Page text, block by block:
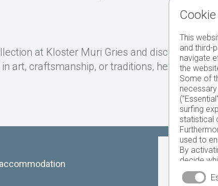
at Kloster Muri Gries and discover the
art, craftsmanship, or traditions, here you will
Today
This
and third-
navigate
the
Some of
surfing
statistical
used to
By
decide
By
"Reject